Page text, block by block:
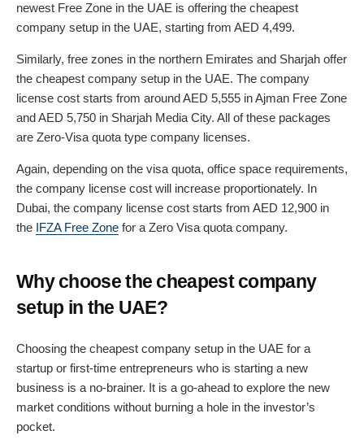
newest Free Zone in the UAE is offering the cheapest
company setup in the UAE, starting from AED 4,499.
Similarly, free zones in the northern Emirates and Sharjah offer
the cheapest company setup in the UAE. The company
license cost starts from around AED 5,555 in Ajman Free Zone
and AED 5,750 in Sharjah Media City. All of these packages
are Zero-Visa quota type company licenses.
Again, depending on the visa quota, office space requirements,
the company license cost will increase proportionately. In
Dubai, the company license cost starts from AED 12,900 in
the IFZA Free Zone for a Zero Visa quota company.
Why choose the cheapest company
setup in the UAE?
Choosing the cheapest company setup in the UAE for a
startup or first-time entrepreneurs who is starting a new
business is a no-brainer. It is a go-ahead to explore the new
market conditions without burning a hole in the investor’s
pocket.